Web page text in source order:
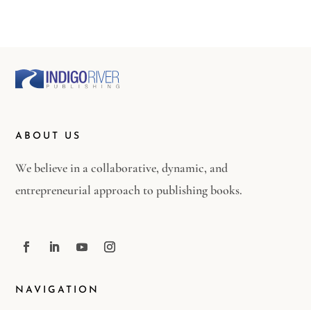
ABOUT US
We believe in a collaborative, dynamic, and
entrepreneurial approach to publishing books.
NAVIGATION